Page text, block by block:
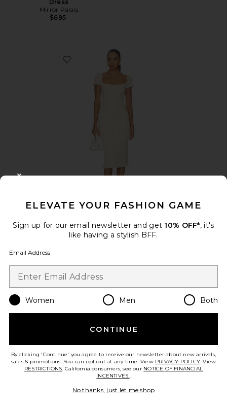
Dress
Mirror Palais
$695
Favorite Tulip Midi Dress
Tulip Midi Dress
Mirror Palais
Favorite Destene Dress
ELEVATE YOUR FASHION GAME
Sign up for our email newsletter and get 10% OFF*, it's
like having a stylish BFF.
Email Address
Women Men Both
CONTINUE
By clicking 'Continue' you agree to receive our newsletter about new arrivals,
sales & promotions. You can opt out at any time. View PRIVACY POLICY. View
RESTRICTIONS. California consumers, see our NOTICE OF FINANCIAL
INCENTIVES..
No thanks, just let me shop